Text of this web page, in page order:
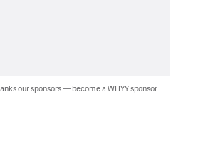
our sponsors — become a WHYY sponsor